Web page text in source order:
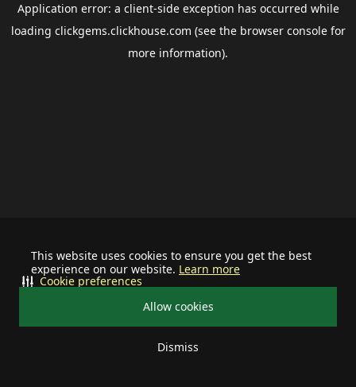
This website uses cookies to ensure you get the best
experience on our website. Learn more
Allow cookies
Dismiss
Cookie preferences
Application error: a client-side exception has occurred while
loading clickgems.clickhouse.com (see the browser consolefor
more information).